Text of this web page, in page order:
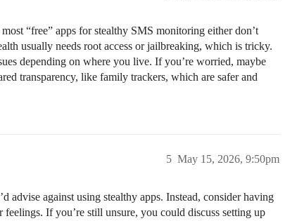
“free” apps for stealthy SMS monitoring either don’t
usually needs root access or jailbreaking, which is tricky.
depending on where you live. If you’re worried, maybe
transparency, like family trackers, which are safer and
May 15, 2026, 9:50pm
5
advise against using stealthy apps. Instead, consider having
If you’re still unsure, you could discuss setting up